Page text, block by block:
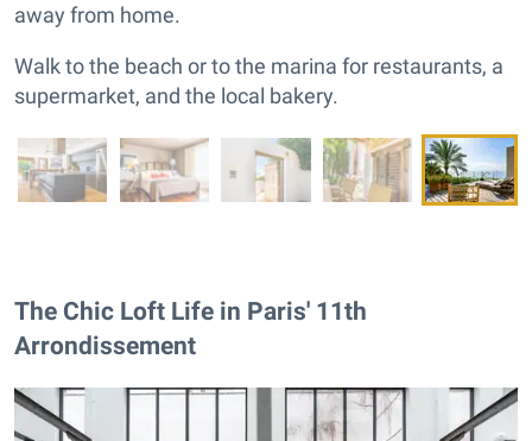
away from home.
Walk to the beach or to the marina for restaurants, a
supermarket, and the local bakery.
The Chic Loft Life in Paris' 11th
Arrondissement